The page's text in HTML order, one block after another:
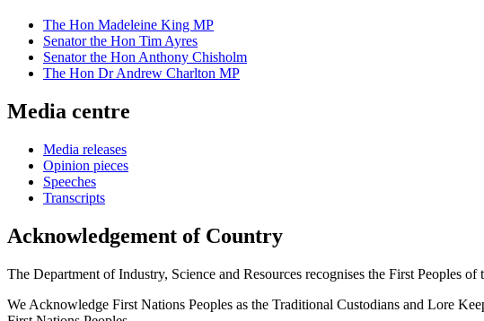
The Hon Madeleine King MP
Senator the Hon Tim Ayres
Senator the Hon Anthony Chisholm
The Hon Dr Andrew Charlton MP
Media centre
Media releases
Opinion pieces
Speeches
Transcripts
Acknowledgement of Country
The Department of Industry, Science and Resources recognises the First Peoples
We Acknowledge First Nations Peoples as the Traditional Custodians and Lore